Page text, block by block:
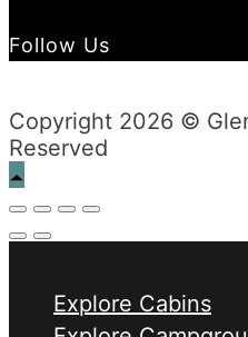
Follow Us
Copyright 2026 ©
Reserved
Explore Cabins